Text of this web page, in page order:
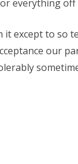
everything
it except to so
our